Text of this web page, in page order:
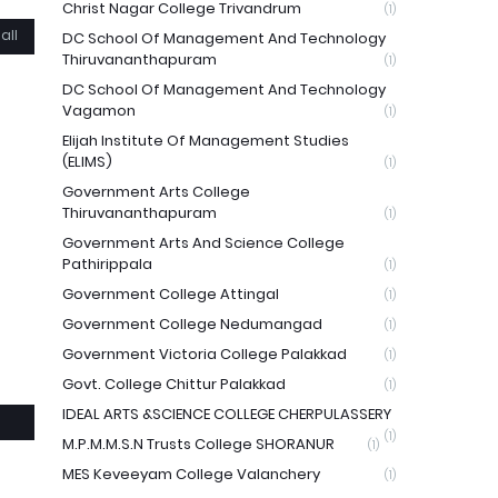
Christ Nagar College Trivandrum (1)
DC School Of Management And Technology
Thiruvananthapuram
(1)
DC School Of Management And Technology
Vagamon
(1)
Elijah Institute Of Management Studies
(ELIMS)
(1)
Government Arts College
Thiruvananthapuram
(1)
Government Arts And Science College
Pathirippala
(1)
Government College Attingal (1)
Government College Nedumangad (1)
Government Victoria College Palakkad (1)
Govt. College Chittur Palakkad (1)
IDEAL ARTS &SCIENCE COLLEGE CHERPULASSERY
(1)
M.P.M.M.S.N Trusts College SHORANUR (1)
MES Keveeyam College Valanchery (1)